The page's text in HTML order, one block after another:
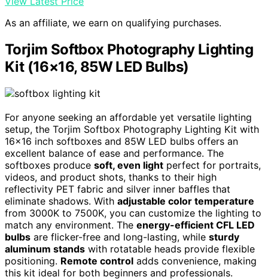
As an affiliate, we earn on qualifying purchases.
Torjim Softbox Photography Lighting
Kit (16×16, 85W LED Bulbs)
For anyone seeking an affordable yet versatile lighting
setup, the Torjim Softbox Photography Lighting Kit with
16×16 inch softboxes and 85W LED bulbs offers an
excellent balance of ease and performance. The
softboxes produce soft, even light perfect for portraits,
videos, and product shots, thanks to their high
reflectivity PET fabric and silver inner baffles that
eliminate shadows. With adjustable color temperature
from 3000K to 7500K, you can customize the lighting to
match any environment. The energy-efficient CFL LED
bulbs are flicker-free and long-lasting, while sturdy
aluminum stands with rotatable heads provide flexible
positioning. Remote control adds convenience, making
this kit ideal for both beginners and professionals.